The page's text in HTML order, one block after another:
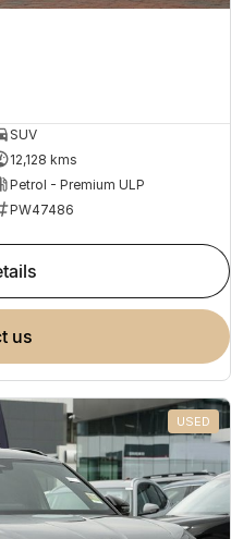
SUV
12,128 kms
Petrol - Premium ULP
PW47486
us
USED